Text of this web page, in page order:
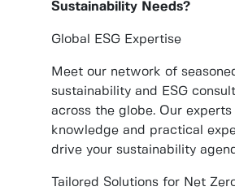
Sustainability Needs?
Global ESG Expertise
Meet our network of
sustainability and ESG
across the globe. Our
knowledge and practical
drive your sustainability
Tailored Solutions for Net